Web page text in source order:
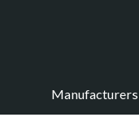
Manufacturers